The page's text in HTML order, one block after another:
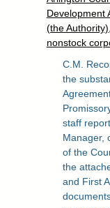
Development
(the
nonstock
C.M.
the
staff
Manager,
of the
the
and First